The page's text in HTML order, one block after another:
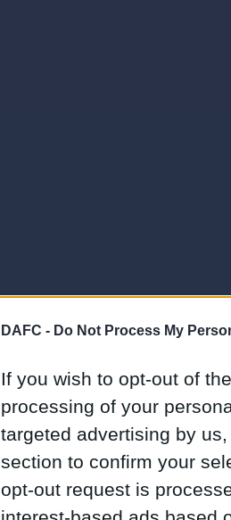
DAFC - Do Not Process My
If you wish to opt-out of
processing of your
targeted advertising by
section to confirm your
opt-out request is